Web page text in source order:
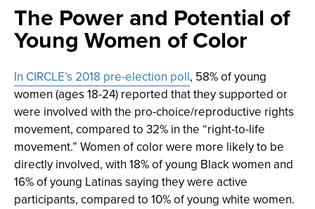
The Power and Potential of
Young Women of Color
In CIRCLE’s 2018 pre-election poll, 58% of young
women (ages 18-24) reported that they supported or
were involved with the pro-choice/reproductive rights
movement, compared to 32% in the “right-to-life
movement.” Women of color were more likely to be
directly involved, with 18% of young Black women and
16% of young Latinas saying they were active
participants, compared to 10% of young white women.